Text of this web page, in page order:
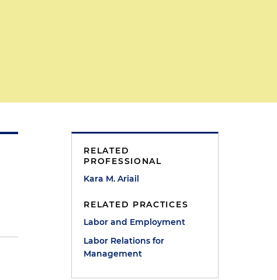
RELATED
PROFESSIONAL
Kara M. Ariail
RELATED PRACTICES
Labor and Employment
Labor Relations for
Management